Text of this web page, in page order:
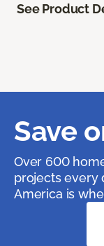
See Product
Save
Over 600
projects every
America is